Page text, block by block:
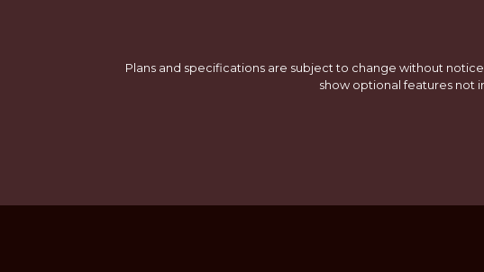
Plans and specifications are subject to change without
show optional features not